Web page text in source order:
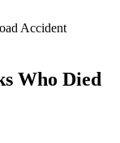
Accident
Who Died